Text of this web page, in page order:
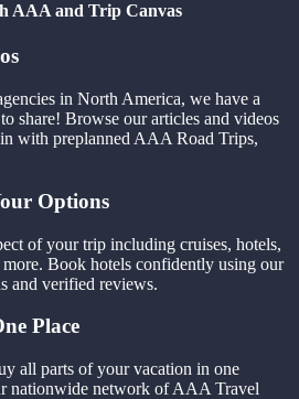
AAA and Trip Canvas
in North America, we have a
share! Browse our articles and videos
with preplanned AAA Road Trips,
Options
of your trip including cruises, hotels,
Book hotels confidently using our
and verified reviews.
Place
all parts of your vacation in one
nationwide network of AAA Travel